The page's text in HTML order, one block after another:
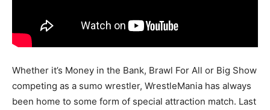
Whether it’s Money in the Bank, Brawl For All or Big Show
competing as a sumo wrestler, WrestleMania has always
been home to some form of special attraction match. Last